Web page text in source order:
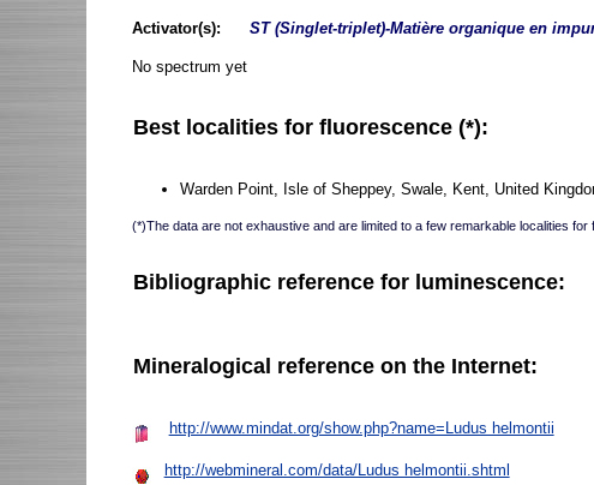
Activator(s): ST (Singlet-triplet)-Matière organique en
No spectrum yet
Best localities for fluorescence (*):
Warden Point, Isle of Sheppey, Swale, Kent, United
(*)The data are not exhaustive and are limited to a few remarkable localities for
Bibliographic reference for luminescence:
Mineralogical reference on the Internet:
http://www.mindat.org/show.php?name=Ludus helmontii
http://webmineral.com/data/Ludus helmontii.shtml